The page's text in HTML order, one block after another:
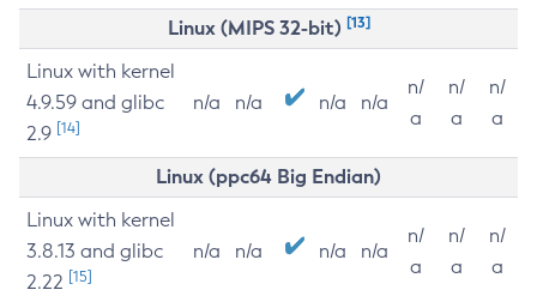
Linux (MIPS 32-bit) [13]
Linux with kernel
4.9.59 and glibc
2.9 [14]
n/a n/a n/a n/a
n/
a
n/
a
n/
a
Linux (ppc64 Big Endian)
Linux with kernel
3.8.13 and glibc
2.22 [15]
n/a n/a n/a n/a
n/
a
n/
a
n/
a